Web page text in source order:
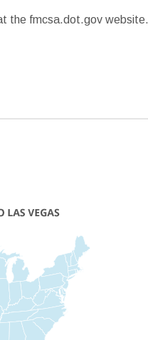
the fmcsa.dot.gov website.